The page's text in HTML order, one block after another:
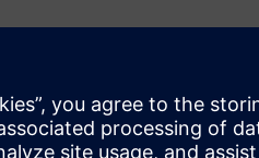
summary, but I would highly
the entire transcript can
Podcast, subscribe to